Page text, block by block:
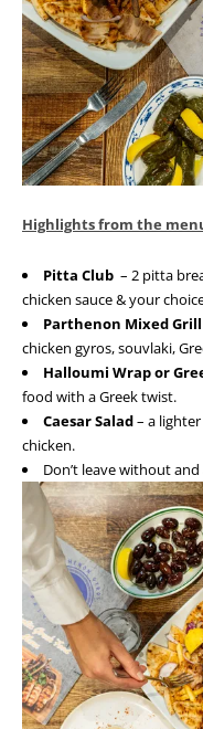
Highlights from the
Pitta Club – 2 pitta
chicken sauce & your
Parthenon Mixed
chicken gyros, souvlaki,
Halloumi Wrap or
food with a Greek twist.
Caesar Salad– a
chicken.
Don’t leave without